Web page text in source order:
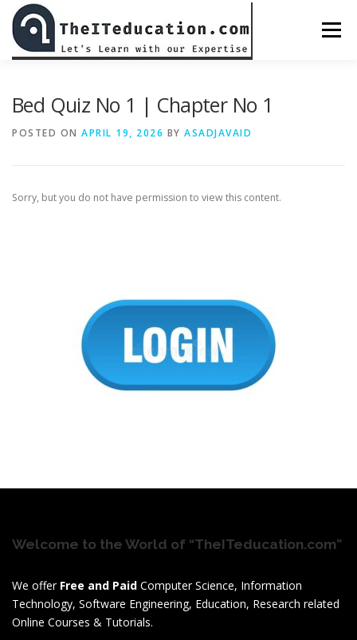
content
Menu
Bed Quiz No 1 | Chapter No 1
POSTED ON APRIL 19, 2026 BY ASADJAVAID
Sorry, but you do not have permission to view this content.
Welcome to the World of “TheITeducation.com”
We offer Free and Paid Computer Science, Information
Technology, Software Engineering, Education, Research related
Online Courses & Tutorials.